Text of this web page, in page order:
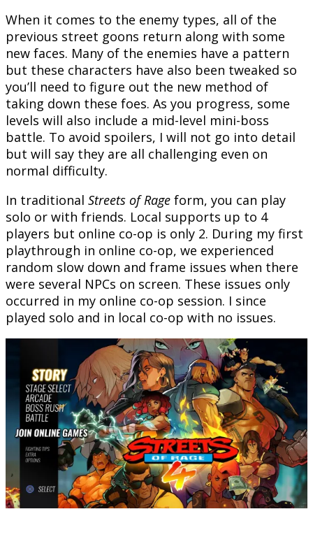
When it comes to the enemy types, all of the
previous street goons return along with some
new faces. Many of the enemies have a pattern
but these characters have also been tweaked so
you’ll need to figure out the new method of
taking down these foes. As you progress, some
levels will also include a mid-level mini-boss
battle. To avoid spoilers, I will not go into detail
but will say they are all challenging even on
normal difficulty.
In traditional Streets of Rage form, you can play
solo or with friends. Local supports up to 4
players but online co-op is only 2. During my first
playthrough in online co-op, we experienced
random slow down and frame issues when there
were several NPCs on screen. These issues only
occurred in my online co-op session. I since
played solo and in local co-op with no issues.